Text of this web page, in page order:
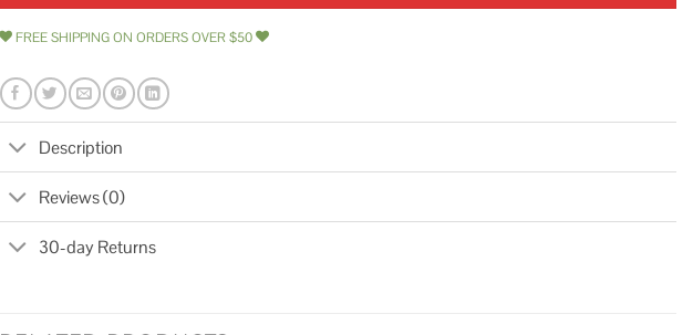
FREE SHIPPING ON ORDERS OVER $50
Description
Reviews (0)
30-day Returns